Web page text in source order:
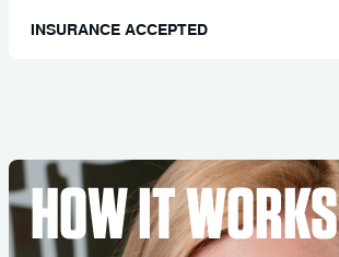
INSURANCE ACCEPTED
HOW IT WORKS